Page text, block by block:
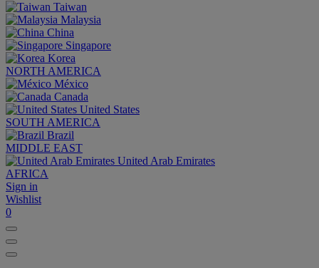
Taiwan
Malaysia
China
Singapore
Korea
NORTH AMERICA
México
Canada
United States
SOUTH AMERICA
Brazil
MIDDLE EAST
United Arab Emirates
AFRICA
Sign in
Wishlist
0